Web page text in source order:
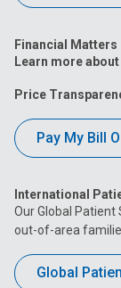
Financial Matters
Learn more
Price
Pay My Bill
International
Our Global
out-of-area
Global